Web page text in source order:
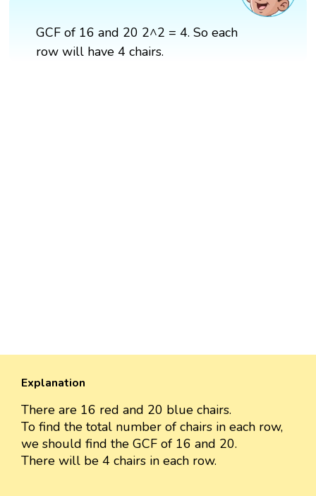
GCF of 16 and 20 2^2 = 4. So each
row will have 4 chairs.
Explanation
There are 16 red and 20 blue chairs.
To find the total number of chairs in each row,
we should find the GCF of 16 and 20.
There will be 4 chairs in each row.